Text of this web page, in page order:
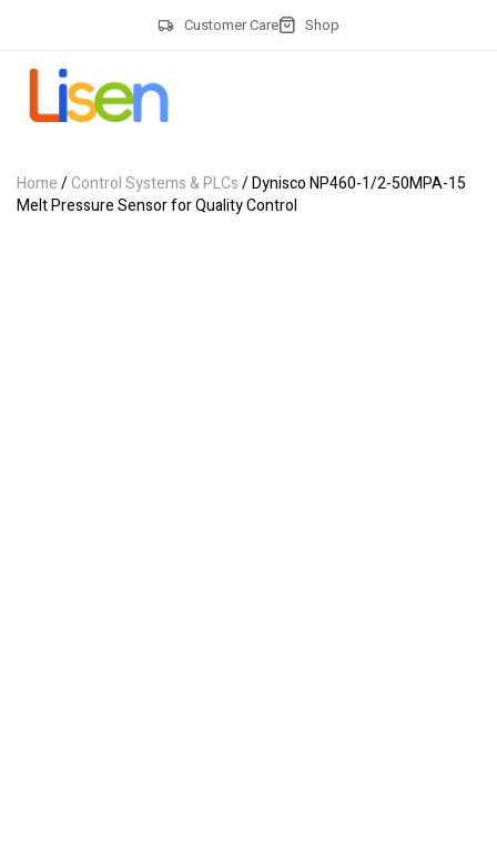
Customer Care Shop
Home/Control Systems & PLCs/ Dynisco NP460-1/2-50MPA-15
Melt Pressure Sensor for Quality Control